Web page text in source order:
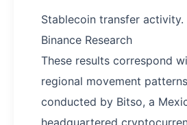
Stablecoin transfer activity.
Binance Research
These results correspond
regional movement
conducted by Bitso, a